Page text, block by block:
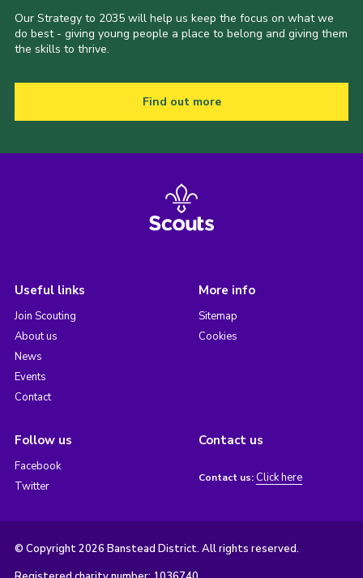
Our Strategy to 2035 will help us keep the focus on what we
do best - giving young people a place to belong and giving them
the skills to thrive.
Find out more
Useful links
Join Scouting
About us
News
Events
Contact
More info
Sitemap
Cookies
Follow us
Facebook
Twitter
Contact us
Contact us: Click here
© Copyright 2026 Banstead District. All rights reserved.